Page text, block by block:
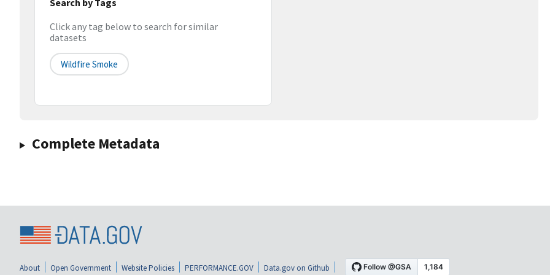
Search by Tags
Click any tag below to search for similar
datasets
Wildfire Smoke
Complete Metadata
About Open Government Website Policies PERFORMANCE.GOV Data.gov on Github